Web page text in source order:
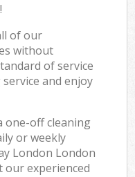
of our
without
of service
and enjoy
one-off cleaning
or weekly
London London
our experienced